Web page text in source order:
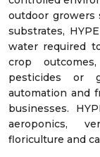
outdoor growers
substrates,
water required
crop
pesticides or
automation and
businesses.
aeroponics,
floriculture and